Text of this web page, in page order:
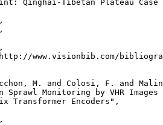
Qinghai-Tibetan Plateau Case
www.visionbib.com/
M. and Colosi, F. and
Sprawl Monitoring by VHR Images
Transformer Encoders",